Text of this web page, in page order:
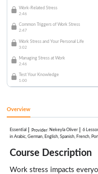
Work-Related Stress
2:46
Common Triggers of Work Stress
2:47
Work Stress and Your Personal Life
3:02
Managing Stress at Work
2:46
Test Your Knowledge
1:00
Overview
Essential Provider: Nekeyla Oliver 6
in Arabic, German, English, Spanish, French,
Course Description
Work stress impacts